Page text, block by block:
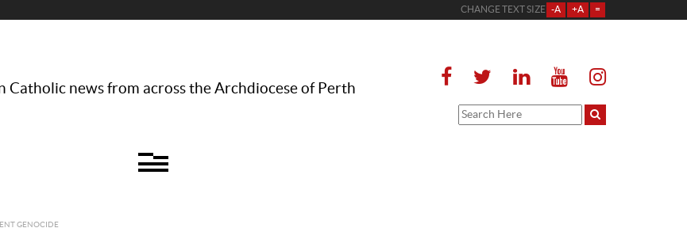
CHANGE TEXT SIZE -A +A =
Catholic news from across the Archdiocese of Perth
GENOCIDE